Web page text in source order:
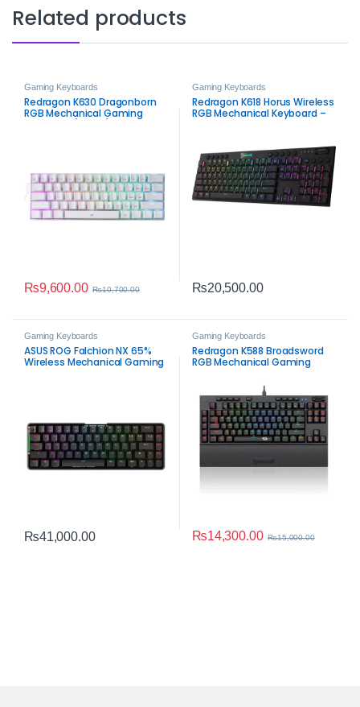
Related products
Gaming Keyboards
Redragon K630 Dragonborn
RGB Mechanical Gaming
₨9,600.00 ₨10,700.00
Gaming Keyboards
Redragon K618 Horus Wireless
RGB Mechanical Keyboard –
₨20,500.00
Gaming Keyboards
ASUS ROG Falchion NX 65%
Wireless Mechanical Gaming
₨41,000.00
Gaming Keyboards
Redragon K588 Broadsword
RGB Mechanical Gaming
₨14,300.00 ₨15,000.00